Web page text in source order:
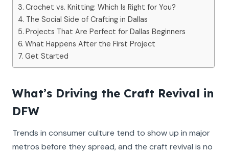
Crochet vs. Knitting: Which Is Right for You?
The Social Side of Crafting in Dallas
Projects That Are Perfect for Dallas Beginners
What Happens After the First Project
Get Started
What’s Driving the Craft Revival in
DFW
Trends in consumer culture tend to show up in major
metros before they spread, and the craft revival is no